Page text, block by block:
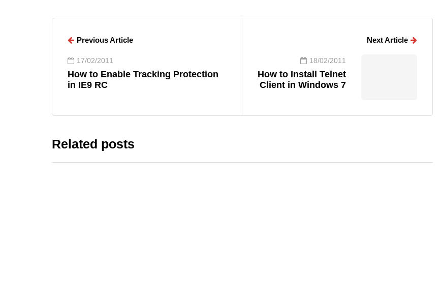
Previous Article
17/02/2011
How to Enable Tracking Protection
in IE9 RC
Next Article
18/02/2011
How to Install Telnet
Client in Windows 7
Related posts